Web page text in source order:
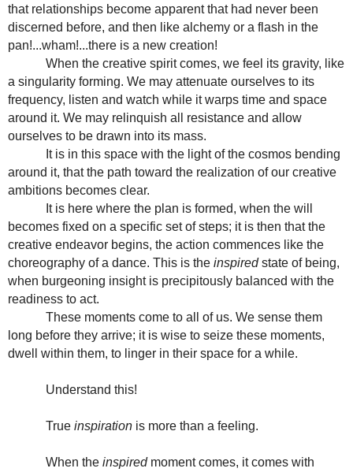
that relationships become apparent that had never been
discerned before, and then like alchemy or a flash in the
pan!...wham!...there is a new creation!
When the creative spirit comes, we feel its gravity, like
a singularity forming. We may attenuate ourselves to its
frequency, listen and watch while it warps time and space
around it. We may relinquish all resistance and allow
ourselves to be drawn into its mass.
It is in this space with the light of the cosmos bending
around it, that the path toward the realization of our creative
ambitions becomes clear.
It is here where the plan is formed, when the will
becomes fixed on a specific set of steps; it is then that the
creative endeavor begins, the action commences like the
choreography of a dance. This is the inspiredstate of being,
when burgeoning insight is precipitously balanced with the
readiness to act.
These moments come to all of us. We sense them
long before they arrive; it is wise to seize these moments,
dwell within them, to linger in their space for a while.
Understand this!
True inspiration is more than a feeling.
When the inspiredmoment comes, it comes with